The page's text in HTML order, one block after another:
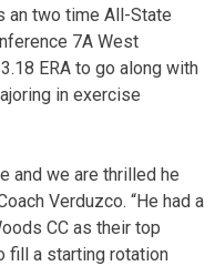
an two time All-State
7A West
ERA to go along with
in exercise
and we are thrilled he
Verduzco. “He had a
CC as their top
fill a starting rotation